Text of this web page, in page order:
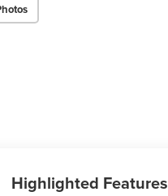
Highlighted Features